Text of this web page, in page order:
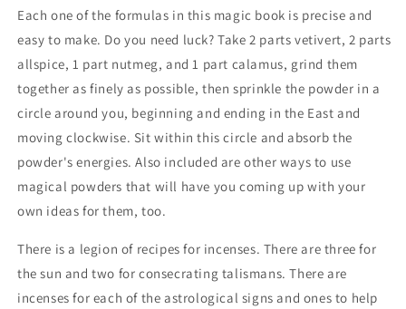
Each one of the formulas in this magic book is precise and
easy to make. Do you need luck? Take 2 parts vetivert, 2 parts
allspice, 1 part nutmeg, and 1 part calamus, grind them
together as finely as possible, then sprinkle the powder in a
circle around you, beginning and ending in the East and
moving clockwise. Sit within this circle and absorb the
powder's energies. Also included are other ways to use
magical powders that will have you coming up with your
own ideas for them, too.
There is a legion of recipes for incenses. There are three for
the sun and two for consecrating talismans. There are
incenses for each of the astrological signs and ones to help